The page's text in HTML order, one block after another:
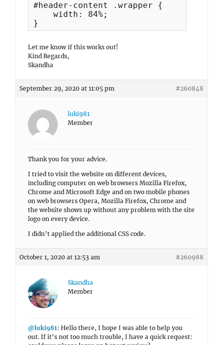
#header-content .wrapper {
    width: 84%;
}
Let me know if this works out!
Kind Regards,
Skandha
September 29, 2020 at 11:05 pm #260848
luki981
Member
Thank you for your advice.
I tried to visit the website on different devices,
including computer on web browsers Mozilla Firefox,
Chrome and Microsoft Edge and on two mobile phones
on web browsers Opera, Mozilla Firefox, Chrome and
the website shows up without any problem with the site
logo on every device.
I didn’t applied the additional CSS code.
October 1, 2020 at 12:53 am #260988
Skandha
Member
@luki981: Hello there, I hope I was able to help you
out. If it’s not too much trouble, I have a quick request: